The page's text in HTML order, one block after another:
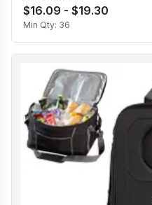
$16.09 - $19.30
Min Qty: 36